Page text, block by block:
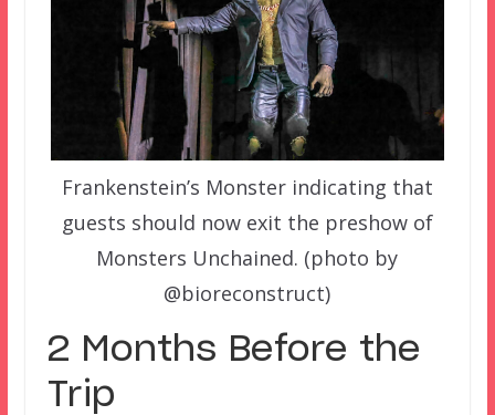
Frankenstein’s Monster indicating that
guests should now exit the preshow of
Monsters Unchained. (photo by
@bioreconstruct)
2 Months Before the
Trip